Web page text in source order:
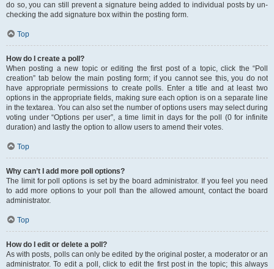
do so, you can still prevent a signature being added to individual posts by un-
checking the add signature box within the posting form.
Top
How do I create a poll?
When posting a new topic or editing the first post of a topic, click the “Poll
creation” tab below the main posting form; if you cannot see this, you do not
have appropriate permissions to create polls. Enter a title and at least two
options in the appropriate fields, making sure each option is on a separate line
in the textarea. You can also set the number of options users may select during
voting under “Options per user”, a time limit in days for the poll (0 for infinite
duration) and lastly the option to allow users to amend their votes.
Top
Why can’t I add more poll options?
The limit for poll options is set by the board administrator. If you feel you need
to add more options to your poll than the allowed amount, contact the board
administrator.
Top
How do I edit or delete a poll?
As with posts, polls can only be edited by the original poster, a moderator or an
administrator. To edit a poll, click to edit the first post in the topic; this always